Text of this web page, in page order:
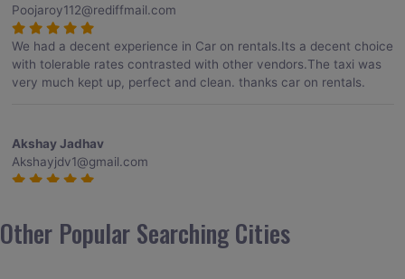
Poojaroy112@rediffmail.com
We had a decent experience in Car on rentals.Its a decent choice
with tolerable rates contrasted with other vendors.The taxi was
very much kept up, perfect and clean. thanks car on rentals.
Akshay Jadhav
Akshayjdv1@gmail.com
decision.My companion alluded to their name and from the start
of the booking procedure itself they were receptive and gave me
Other Popular Searching Cities